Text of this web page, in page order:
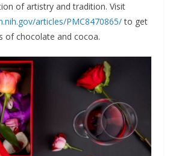
of artistry and tradition. Visit
articles/PMC8470865/to get
of chocolate and cocoa.